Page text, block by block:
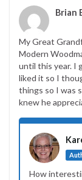
Brian
My Great
Modern
until this year. I
liked it so I
things so I was
knew he
How